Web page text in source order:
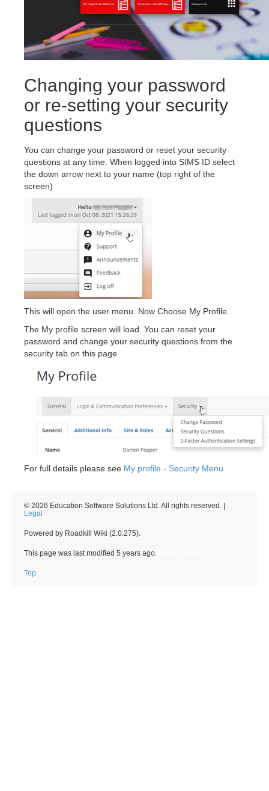
Changing your password
or re-setting your security
questions
You can change your password or reset your security
questions at any time. When logged into SIMS ID select
the down arrow next to your name (top right of the
screen)
This will open the user menu. Now Choose My Profile.
The My profile screen will load. You can reset your
password and change your security questions from the
security tab on this page
For full details please see My profile - Security Menu
© 2026 Education Software Solutions Ltd. All rights reserved. |
Legal
Powered by Roadkill Wiki (2.0.275).
This page was last modified 5 years ago.
Top